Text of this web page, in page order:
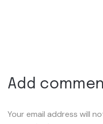
Add
Your email address will